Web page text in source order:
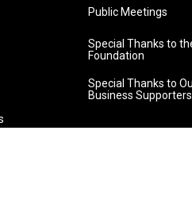
Public Meetings
Special Thanks to
Foundation
Special Thanks to
Business Supporters